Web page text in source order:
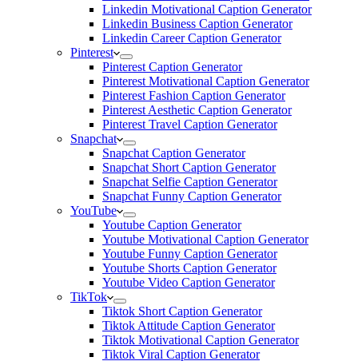
Linkedin Motivational Caption Generator
Linkedin Business Caption Generator
Linkedin Career Caption Generator
Pinterest
Pinterest Caption Generator
Pinterest Motivational Caption Generator
Pinterest Fashion Caption Generator
Pinterest Aesthetic Caption Generator
Pinterest Travel Caption Generator
Snapchat
Snapchat Caption Generator
Snapchat Short Caption Generator
Snapchat Selfie Caption Generator
Snapchat Funny Caption Generator
YouTube
Youtube Caption Generator
Youtube Motivational Caption Generator
Youtube Funny Caption Generator
Youtube Shorts Caption Generator
Youtube Video Caption Generator
TikTok
Tiktok Short Caption Generator
Tiktok Attitude Caption Generator
Tiktok Motivational Caption Generator
Tiktok Viral Caption Generator